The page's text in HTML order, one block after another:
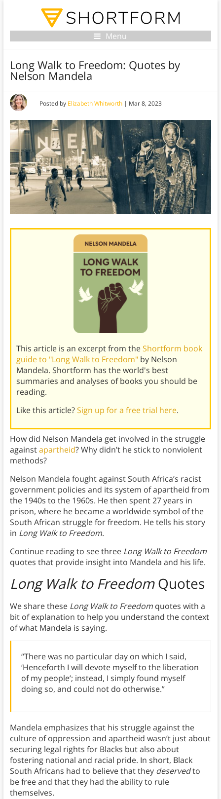
Menu
Long Walk to Freedom: Quotes by
Nelson Mandela
Posted by Elizabeth Whitworth| Mar 8, 2023
This article is an excerpt from theShortform book
guide to "Long Walk to Freedom"by Nelson
Mandela. Shortform has the world's best
summaries and analyses of books you should be
reading.
Like this article?Sign up for a free trial here.
How did Nelson Mandela get involved in the struggle
againstapartheid? Why didn’t he stick to nonviolent
methods?
Nelson Mandela fought against South Africa’s racist
government policies and its system of apartheid from
the 1940s to the 1960s. He then spent 27 years in
prison, where he became a worldwide symbol of the
South African struggle for freedom. He tells his story
in Long Walk to Freedom.
Continue reading to see three Long Walk to Freedom
quotes that provide insight into Mandela and his life.
Long Walk to FreedomQuotes
We share these Long Walk to Freedomquotes with a
bit of explanation to help you understand the context
of what Mandela is saying.
“There was no particular day on which I said,
‘Henceforth I will devote myself to the liberation
of my people’; instead, I simply found myself
doing so, and could not do otherwise.”
Mandela emphasizes that his struggle against the
culture of oppression and apartheid wasn’t just about
securing legal rights for Blacks but also about
fostering national and racial pride. In short, Black
South Africans had to believe that they deservedto
be free and that they had the ability to rule
themselves.